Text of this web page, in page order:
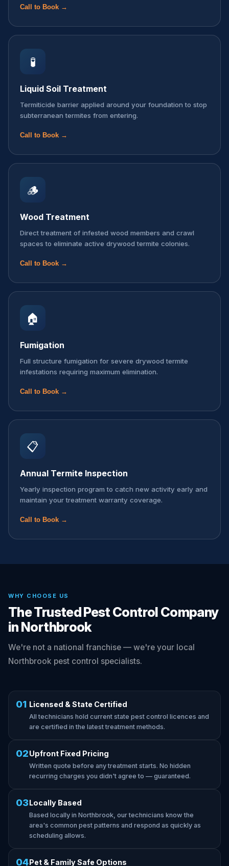
Call to Book →
🧪
Liquid Soil Treatment
Termiticide barrier applied around your foundation to stop
subterranean termites from entering.
Call to Book →
🪵
Wood Treatment
Direct treatment of infested wood members and crawl
spaces to eliminate active drywood termite colonies.
Call to Book →
🏠
Fumigation
Full structure fumigation for severe drywood termite
infestations requiring maximum elimination.
Call to Book →
📋
Annual Termite Inspection
Yearly inspection program to catch new activity early and
maintain your treatment warranty coverage.
Call to Book →
WHY CHOOSE US
The Trusted Pest Control Company
in Northbrook
We're not a national franchise — we're your local
Northbrook pest control specialists.
01 Licensed & State Certified
All technicians hold current state pest control licences and
are certified in the latest treatment methods.
02Upfront Fixed Pricing
Written quote before any treatment starts. No hidden
recurring charges you didn't agree to — guaranteed.
03Locally Based
Based locally in Northbrook, our technicians know the
area's common pest patterns and respond as quickly as
scheduling allows.
04Pet & Family Safe Options